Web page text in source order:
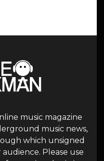
music magazine
music news,
which unsigned
Please use